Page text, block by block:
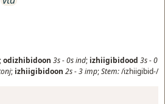
;odizhibidoon 3s-0sind; izhiigibidood 3s-0
; izhiigibidoon 2s-3imp;Stem:/izhiigibid-/